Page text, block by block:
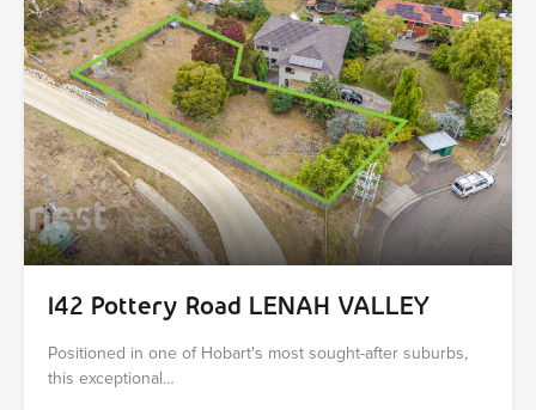
142 Pottery Road LENAH VALLEY
Positioned in one of Hobart's most sought-after suburbs,
this exceptional…